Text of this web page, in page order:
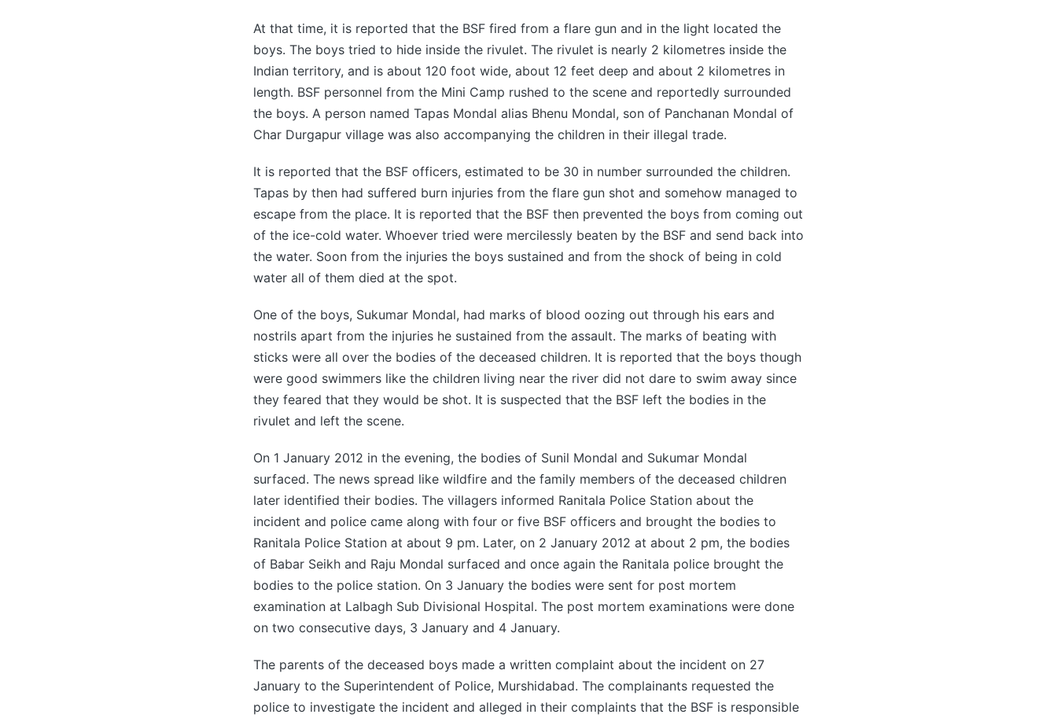
At that time, it is reported that the BSF fired from a flare gun and in the light located the
boys. The boys tried to hide inside the rivulet. The rivulet is nearly 2 kilometres inside the
Indian territory, and is about 120 foot wide, about 12 feet deep and about 2 kilometres in
length. BSF personnel from the Mini Camp rushed to the scene and reportedly surrounded
the boys. A person named Tapas Mondal alias Bhenu Mondal, son of Panchanan Mondal of
Char Durgapur village was also accompanying the children in their illegal trade.
It is reported that the BSF officers, estimated to be 30 in number surrounded the children.
Tapas by then had suffered burn injuries from the flare gun shot and somehow managed to
escape from the place. It is reported that the BSF then prevented the boys from coming out
of the ice-cold water. Whoever tried were mercilessly beaten by the BSF and send back into
the water. Soon from the injuries the boys sustained and from the shock of being in cold
water all of them died at the spot.
One of the boys, Sukumar Mondal, had marks of blood oozing out through his ears and
nostrils apart from the injuries he sustained from the assault. The marks of beating with
sticks were all over the bodies of the deceased children. It is reported that the boys though
were good swimmers like the children living near the river did not dare to swim away since
they feared that they would be shot. It is suspected that the BSF left the bodies in the
rivulet and left the scene.
On 1 January 2012 in the evening, the bodies of Sunil Mondal and Sukumar Mondal
surfaced. The news spread like wildfire and the family members of the deceased children
later identified their bodies. The villagers informed Ranitala Police Station about the
incident and police came along with four or five BSF officers and brought the bodies to
Ranitala Police Station at about 9 pm. Later, on 2 January 2012 at about 2 pm, the bodies
of Babar Seikh and Raju Mondal surfaced and once again the Ranitala police brought the
bodies to the police station. On 3 January the bodies were sent for post mortem
examination at Lalbagh Sub Divisional Hospital. The post mortem examinations were done
on two consecutive days, 3 January and 4 January.
The parents of the deceased boys made a written complaint about the incident on 27
January to the Superintendent of Police, Murshidabad. The complainants requested the
police to investigate the incident and alleged in their complaints that the BSF is responsible